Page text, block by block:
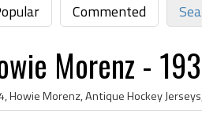
Commented
Morenz -